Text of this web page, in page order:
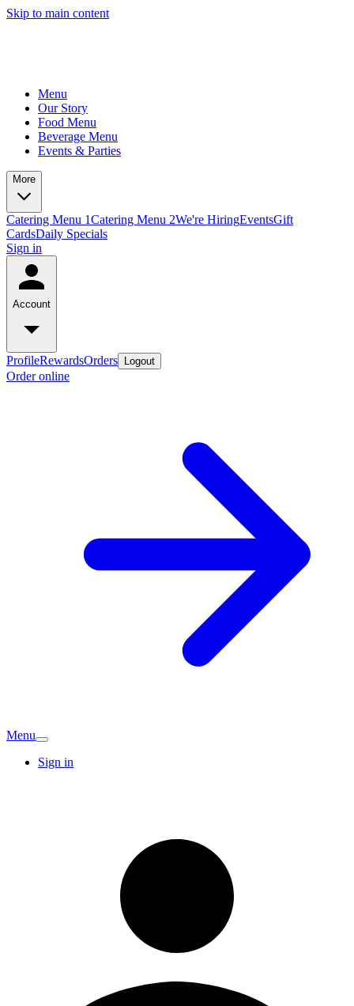
Skip to main content
Menu
Our Story
Food Menu
Beverage Menu
Events & Parties
More
Catering Menu 1Catering Menu 2We're HiringEventsGift
CardsDaily Specials
Sign in
Account
ProfileRewardsOrders Logout
Order online
Menu
Sign in